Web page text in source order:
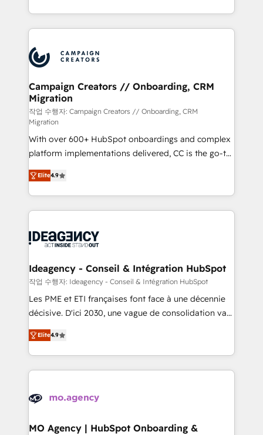
to your needs and sales objectives. With 125+
Accreditations. Based in Canada (coast to coast), our
services are offered in both English & French.
ROI from your HubSpot investment. Use our
extensive HubSpot, sales, marketing, service and
HubSpot journey, design and implement your
processes and skilfully bring your revenue
infrastructure to life. Our collaborative approach
keeps you in control whilst we plan and support the
route to your revenue goals. We have successfully
supported over 500 organisations with HubSpot
implementation, optimisation, training, and
adoption assurance. Our tried and tested Roadmap
methodology will ensure that you receive the best
deployment experience possible. Whether you are
new to HubSpot or seeking to turn around a poor
install, our team have the change management
Campaign Creators // Onboarding, CRM
Migration
작업 수행자: Campaign Creators // Onboarding, CRM
Migration
With over 600+ HubSpot onboardings and complex
platform implementations delivered, CC is the go-to
Elite Solutions Partner for businesses ready to
migrate, replatform, and scale smarter. We specialize
in high-impact CRM and CMS migrations and
onboarding from platforms like Salesforce, NetSuite,
WordPress and legacy CRMs, turning fragmented
architectures that accelerate revenue operations and
performance. - Multi-object CRM migration, cleanup,
and implementation. - Pre-built and custom
integrations across your full tech stack. - Custom
- Dashboards, lifecycle campaigns, and lead
nurturing sequences. - Cross-hub setup across
scalable retainers. Let’s make HubSpot your most
powerful growth engine. Built to convert, scale, and
Elite4.9
Ideagency - Conseil & Intégration HubSpot
작업 수행자: Ideagency - Conseil & Intégration HubSpot
Les PME et ETI françaises font face à une décennie
décisive. D'ici 2030, une vague de consolidation va
recomposer le marché. Seules survivront les
entreprises qui auront réussi leur transformation. Le
problème ? 58% des dirigeants savent que l'IA est
vitale pour leur survie. Mais 57% n'ont aucune
données. C'est le paradoxe français : conscience
Augmentée. Ce n'est pas une entreprise qui utilise
Elite4.9
MO Agency | HubSpot Onboarding &